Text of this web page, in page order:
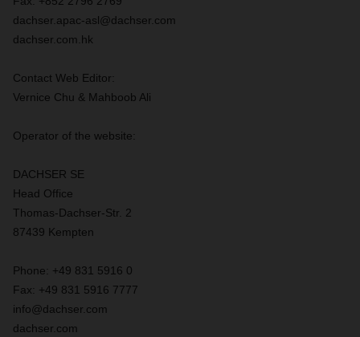
dachser.apac-asl@dachser.com
dachser.com.hk
Contact Web Editor:
Vernice Chu & Mahboob Ali
Operator of the website:
DACHSER SE
Head Office
Thomas-Dachser-Str. 2
87439 Kempten
Phone: +49 831 5916 0
Fax: +49 831 5916 7777
info@dachser.com
dachser.com